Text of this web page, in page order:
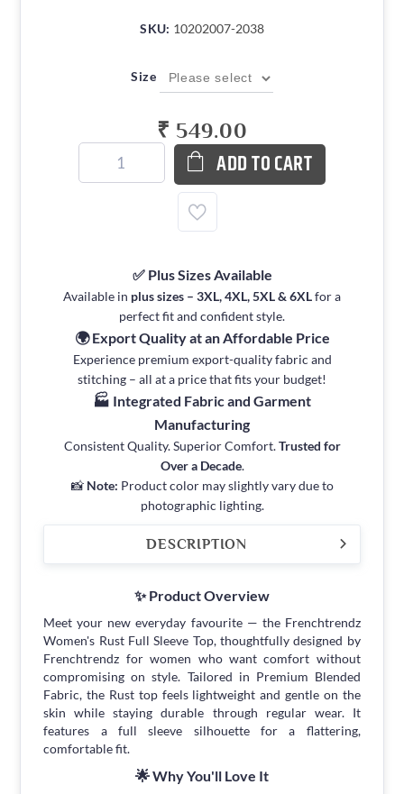
SKU: 10202007-2038
Size
₹ 549.00
ADD TO CART
✅ Plus Sizes Available
Available in plus sizes – 3XL, 4XL, 5XL & 6XLfor a
perfect fit and confident style.
🌍 Export Quality at an Affordable Price
Experience premium export-quality fabric and
stitching – all at a price that fits your budget!
🏭 Integrated Fabric and Garment
Manufacturing
Consistent Quality. Superior Comfort.Trusted for
Over a Decade.
📸 Note: Product color may slightly vary due to
photographic lighting.
DESCRIPTION
✨ Product Overview
Meet your new everyday favourite — the Frenchtrendz
Women's Rust Full Sleeve Top, thoughtfully designed by
Frenchtrendz for women who want comfort without
compromising on style. Tailored in Premium Blended
Fabric, the Rust top feels lightweight and gentle on the
skin while staying durable through regular wear. It
features a full sleeve silhouette for a flattering,
comfortable fit.
🌟 Why You'll Love It